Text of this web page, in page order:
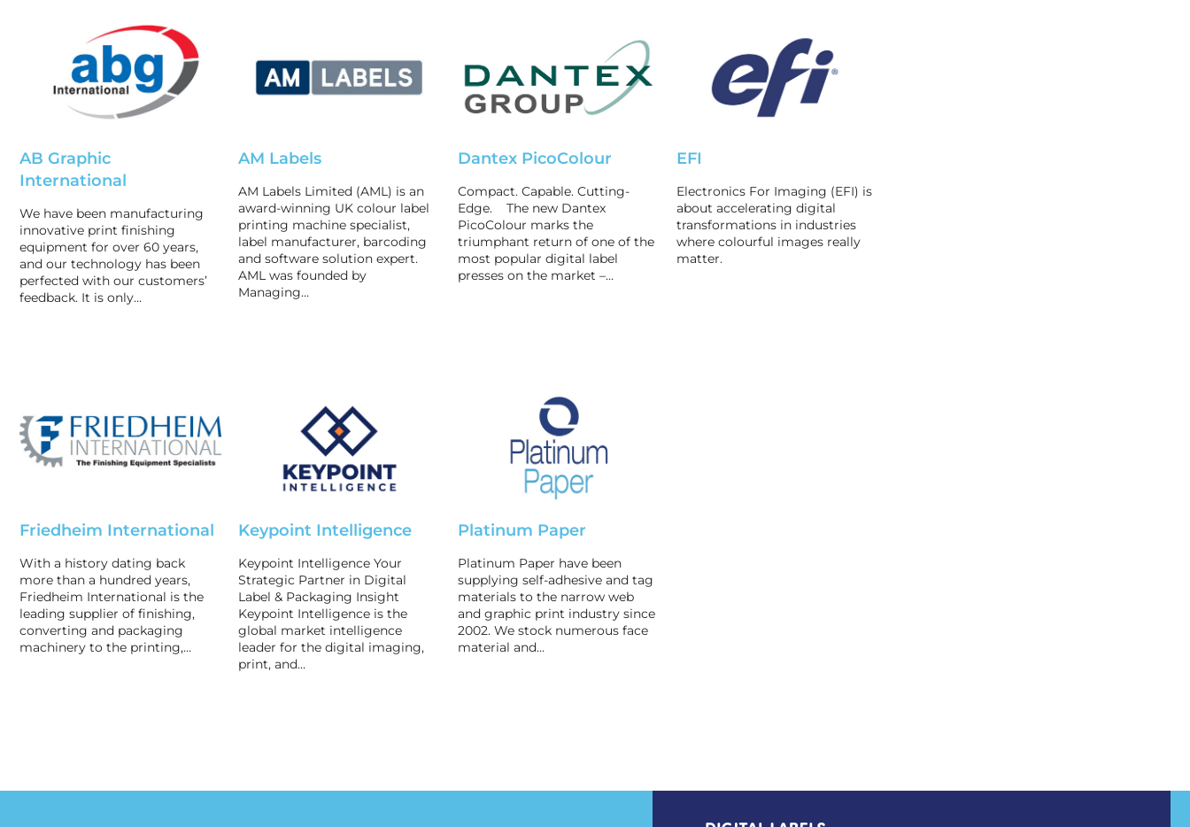
AB Graphic
International
We have been manufacturing
innovative print finishing
equipment for over 60 years,
and our technology has been
perfected with our customers’
feedback. It is only…
AM Labels
AM Labels Limited (AML) is an
award-winning UK colour label
printing machine specialist,
label manufacturer, barcoding
and software solution expert.
AML was founded by
Managing…
Dantex PicoColour
Compact. Capable. Cutting-
Edge. The new Dantex
PicoColour marks the
triumphant return of one of the
most popular digital label
presses on the market –…
EFI
Electronics For Imaging (EFI) is
about accelerating digital
transformations in industries
where colourful images really
matter.
Friedheim International
With a history dating back
more than a hundred years,
Friedheim International is the
leading supplier of finishing,
converting and packaging
machinery to the printing,…
Keypoint Intelligence
Keypoint Intelligence Your
Strategic Partner in Digital
Label & Packaging Insight
Keypoint Intelligence is the
global market intelligence
leader for the digital imaging,
print, and…
Platinum Paper
Platinum Paper have been
supplying self-adhesive and tag
materials to the narrow web
and graphic print industry since
2002. We stock numerous face
material and…